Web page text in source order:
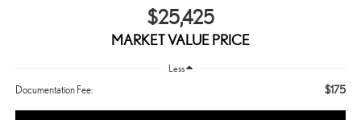
$25,425
MARKET VALUE PRICE
Less
Documentation Fee: $175